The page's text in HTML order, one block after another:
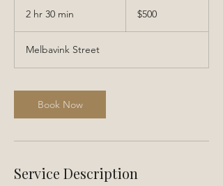
2 hr 30 min
3
0
i
n
dollars$500
Melbavink Street
Book Now
Service Description